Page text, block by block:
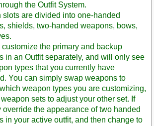
the Outfit System.
slots are divided into one-handed
shields, two-handed weapons, bows,
customize the primary and backup
in an Outfit separately, and will only see
types that you currently have
You can simply swap weapons to
weapon types you are customizing,
sets to adjust your other set. If
override the appearance of two handed
in your active outfit, and then change to